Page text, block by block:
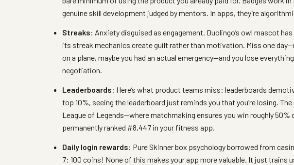
genuine skill development judged by mentors. In apps, they’re
Streaks: Anxiety disguised as engagement. Duolingo’s owl mascot
its streak mechanics create guilt rather than motivation. Miss one
on a plane, maybe you had an actual emergency—and you lose
negotiation.
Leaderboards: Here’s what product teams miss: leaderboards
top 10%, seeing the leaderboard just reminds you that you’re losing.
League of Legends—where matchmaking ensures you win roughly 50%
permanently ranked #8,447 in your fitness app.
Daily login rewards: Pure Skinner box psychology borrowed from
7: 100 coins! None of this makes your app more valuable. It just trains